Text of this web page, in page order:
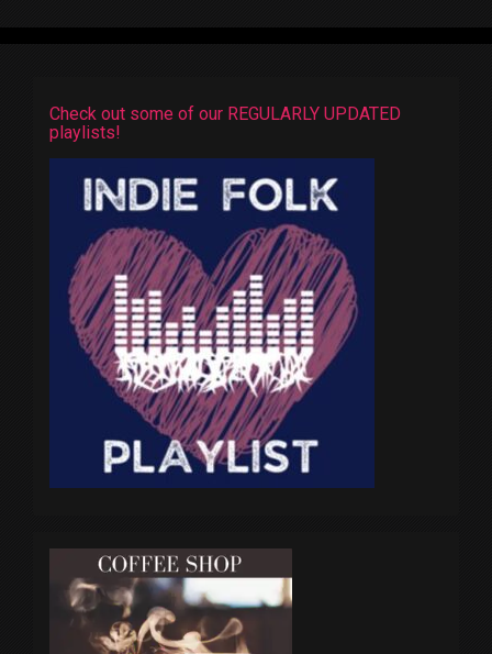
Check out some of our REGULARLY UPDATED
playlists!